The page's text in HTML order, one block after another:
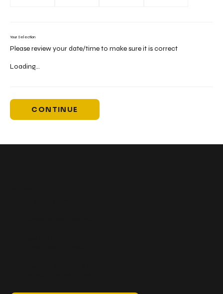
Your Selection
Please review your date/time to make sure it is correct
Loading...
CONTINUE